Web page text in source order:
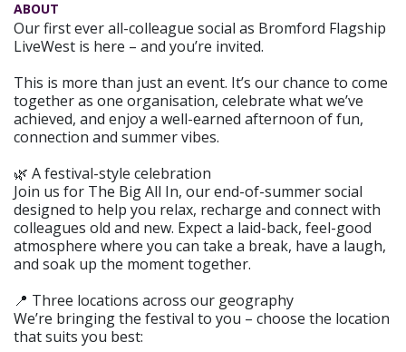
ABOUT
Our first ever all-colleague social as Bromford Flagship
LiveWest is here – and you’re invited.
This is more than just an event. It’s our chance to come
together as one organisation, celebrate what we’ve
achieved, and enjoy a well-earned afternoon of fun,
connection and summer vibes.
🌿 A festival-style celebration
Join us for The Big All In, our end-of-summer social
designed to help you relax, recharge and connect with
colleagues old and new. Expect a laid-back, feel-good
atmosphere where you can take a break, have a laugh,
and soak up the moment together.
📍 Three locations across our geography
We’re bringing the festival to you – choose the location
that suits you best: